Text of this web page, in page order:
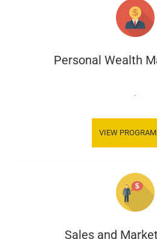
Personal Wealth
.
VIEW
Sales and